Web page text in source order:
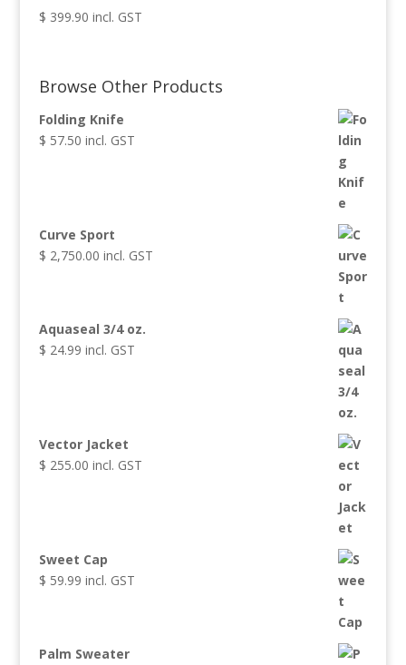
$ 399.90 incl. GST
Browse Other Products
Folding Knife
$ 57.50 incl. GST
Curve Sport
$ 2,750.00 incl. GST
Aquaseal 3/4 oz.
$ 24.99 incl. GST
Vector Jacket
$ 255.00 incl. GST
Sweet Cap
$ 59.99 incl. GST
Palm Sweater